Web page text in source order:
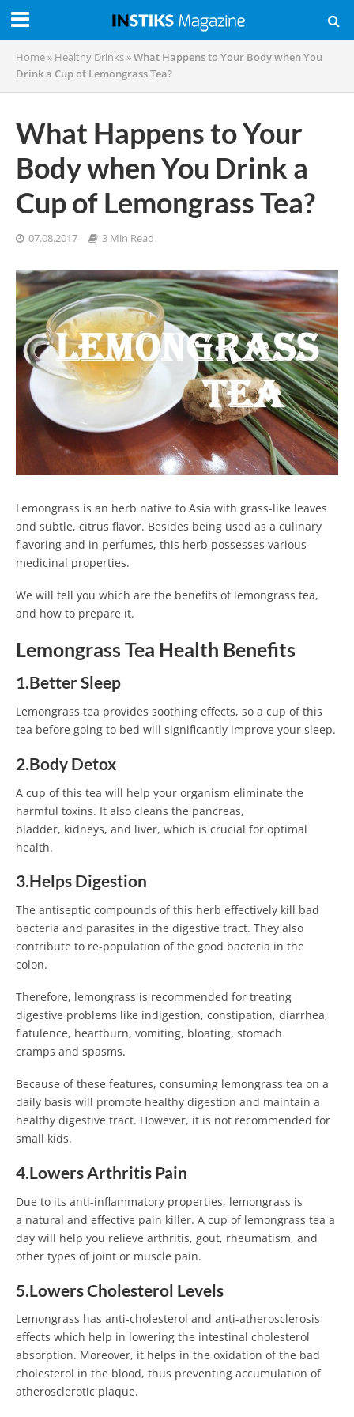
Home » Healthy Drinks »What Happens to Your Body when You
Drink a Cup of Lemongrass Tea?
What Happens to Your
Body when You Drink a
Cup of Lemongrass Tea?
07.08.2017 3 Min Read
Lemongrass is an herb native to Asia with grass-like leaves
and subtle, citrus flavor. Besides being used as a culinary
flavoring and in perfumes, this herb possesses various
medicinal properties.
We will tell you which are the benefits of lemongrass tea,
and how to prepare it.
Lemongrass Tea Health Benefits
1.Better Sleep
Lemongrass tea provides soothing effects, so a cup of this
tea before going to bed will significantly improve your sleep.
2.Body Detox
A cup of this tea will help your organism eliminate the
harmful toxins. It also cleans the pancreas,
bladder, kidneys, and liver, which is crucial for optimal
health.
3.Helps Digestion
The antiseptic compounds of this herb effectively kill bad
bacteria and parasites in the digestive tract. They also
contribute to re-population of the good bacteria in the
colon.
Therefore, lemongrass is recommended for treating
digestive problems like indigestion, constipation, diarrhea,
flatulence, heartburn, vomiting, bloating, stomach
cramps and spasms.
Because of these features, consuming lemongrass tea on a
daily basis will promote healthy digestion and maintain a
healthy digestive tract. However, it is not recommended for
small kids.
4.Lowers Arthritis Pain
Due to its anti-inflammatory properties, lemongrass is
a natural and effective pain killer. A cup of lemongrass tea a
day will help you relieve arthritis, gout, rheumatism, and
other types of joint or muscle pain.
5.Lowers Cholesterol Levels
Lemongrass has anti-cholesterol and anti-atherosclerosis
effects which help in lowering the intestinal cholesterol
absorption. Moreover, it helps in the oxidation of the bad
cholesterol in the blood, thus preventing accumulation of
atherosclerotic plaque.